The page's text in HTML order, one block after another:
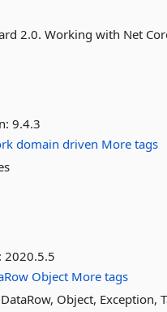
2.0. Working with Net
9.4.3
domain driven More tags
2020.5.5
Object More tags
Object, Exception,